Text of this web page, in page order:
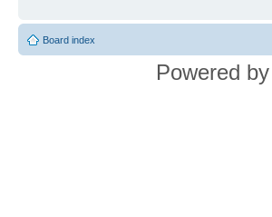
Board index
Powered by